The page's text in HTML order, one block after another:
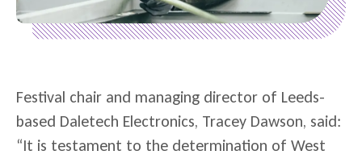
Festival chair and managing director of Leeds-
based Daletech Electronics, Tracey Dawson, said:
“It is testament to the determination of West